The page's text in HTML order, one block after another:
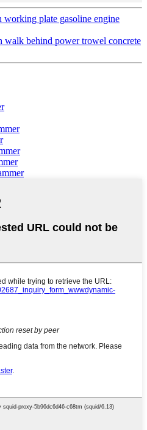
working plate gasoline engine
walk behind power trowel concrete